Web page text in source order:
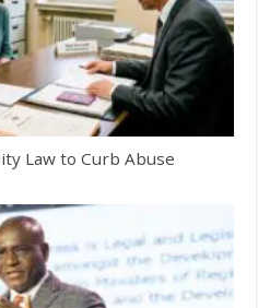
Law to Curb Abuse